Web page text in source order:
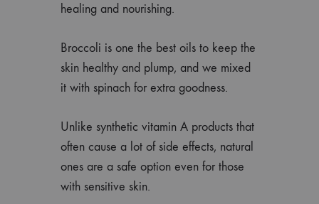
healing and nourishing.
Broccoli is one the best oils to keep the
skin healthy and plump, and we mixed
it with spinach for extra goodness.
Unlike synthetic vitamin A products that
often cause a lot of side effects, natural
ones are a safe option even for those
with sensitive skin.